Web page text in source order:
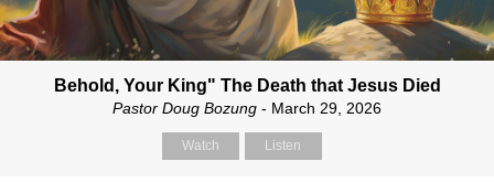
Behold, Your King" The Death that Jesus Died
Pastor Doug Bozung - March 29, 2026
Watch Listen